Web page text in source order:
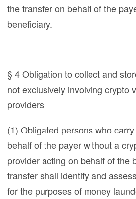
the transfer on behalf of the
beneficiary.
§ 4 Obligation to collect and
not exclusively involving crypto
providers
(1) Obligated persons who
behalf of the payer without a
provider acting on behalf of the
transfer shall identify and
for the purposes of money